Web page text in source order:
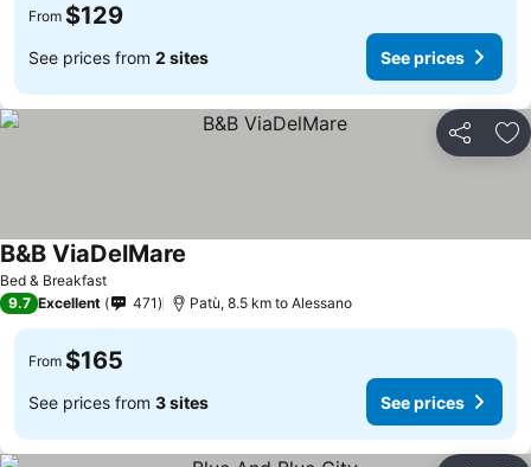
From $129
See prices from 2 sites See prices
Share
Bed & Breakfast
B&B ViaDelMare
9.7 Excellent 471 Patù, 8.5 km to Alessano
From $165
See prices from 3 sites See prices